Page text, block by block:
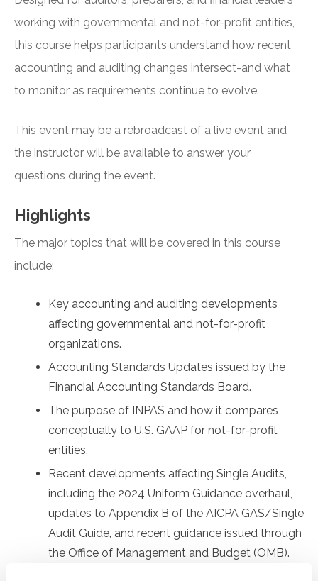
working with governmental and not-for-profit entities,
this course helps participants understand how recent
accounting and auditing changes intersect-and what
to monitor as requirements continue to evolve.
This event may be a rebroadcast of a live event and
the instructor will be available to answer your
questions during the event.
Highlights
The major topics that will be covered in this course
include:
Key accounting and auditing developments
affecting governmental and not-for-profit
organizations.
Accounting Standards Updates issued by the
Financial Accounting Standards Board.
The purpose of INPAS and how it compares
conceptually to U.S. GAAP for not-for-profit
entities.
Recent developments affecting Single Audits,
including the 2024 Uniform Guidance overhaul,
updates to Appendix B of the AICPA GAS/Single
Audit Guide, and recent guidance issued through
the Office of Management and Budget (OMB).